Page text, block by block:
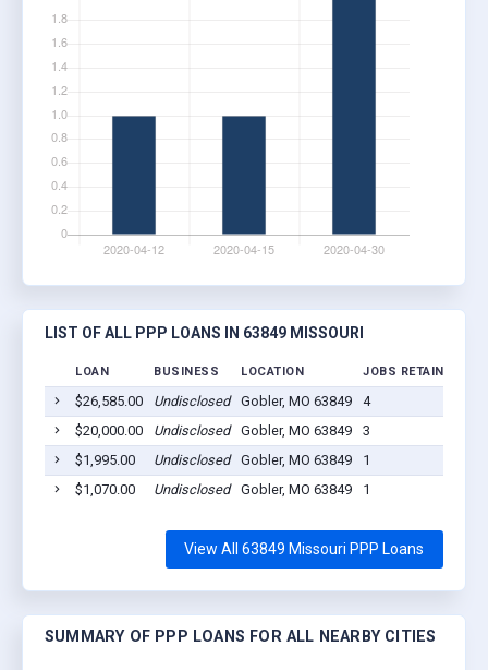
LIST OF ALL PPP LOANS IN 63849 MISSOURI
LOAN BUSINESS LOCATION JOBS RETAINED
$26,585.00 Undisclosed Gobler, MO 63849 4
$20,000.00
Undisclosed Gobler, MO 63849 3
$1,995.00
Undisclosed Gobler, MO 63849 1
$1,070.00
Undisclosed Gobler, MO 63849 1
View All 63849 Missouri PPP Loans
SUMMARY OF PPP LOANS FOR ALL NEARBY CITIES